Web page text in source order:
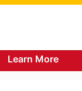
Learn More